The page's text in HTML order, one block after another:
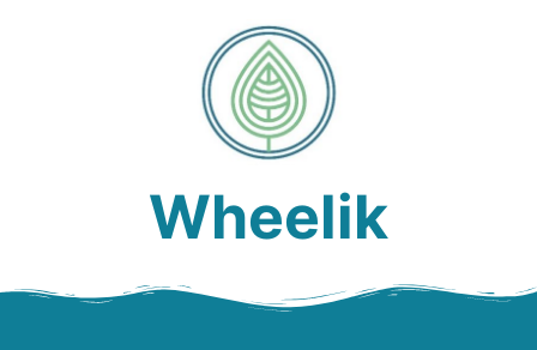
Wheelik